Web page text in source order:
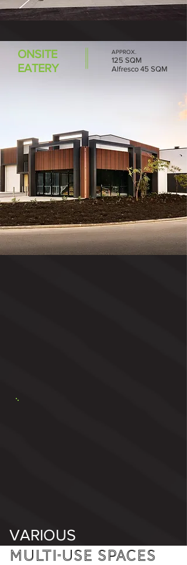
ONSITE
EATERY
APPROX.
125 SQM
Alfresco 45 SQM
VARIOUS
MULTI-USE SPACES